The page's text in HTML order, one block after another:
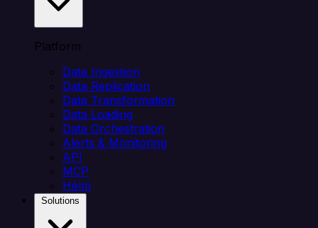
Platform
Data Ingestion
Data Replication
Data Transformation
Data Loading
Data Orchestration
Alerts & Monitoring
API
MCP
Helm